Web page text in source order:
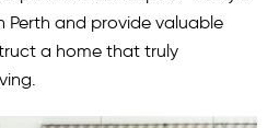
Perth and provide valuable
a home that truly